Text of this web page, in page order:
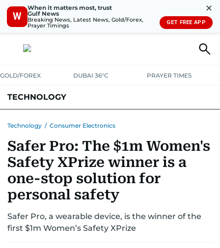
W
When it matters most, trust
Gulf News
Breaking News, Latest News, Gold/Forex,
Prayer Timings
✕
GET FREE APP
GOLD/FOREX DUBAI 36°C PRAYER TIMES
TECHNOLOGY
MEDIATRENDS
Technology / Consumer Electronics
Safer Pro: The $1m Women's
Safety XPrize winner is a
one-stop solution for
personal safety
Safer Pro, a wearable device, is the winner of the
first $1m Women’s Safety XPrize